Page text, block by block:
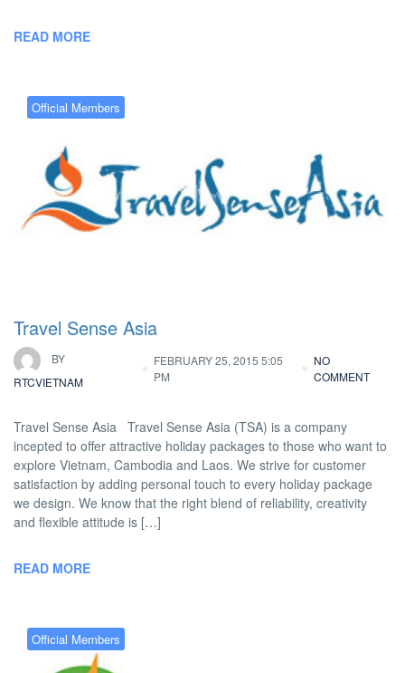
READ MORE
Official Members
Travel Sense Asia
BY
RTCVIETNAM
FEBRUARY 25, 2015 5:05
PM
NO
COMMENT
Travel Sense Asia Travel Sense Asia (TSA) is a company
incepted to offer attractive holiday packages to those who want to
explore Vietnam, Cambodia and Laos. We strive for customer
satisfaction by adding personal touch to every holiday package
we design. We know that the right blend of reliability, creativity
and flexible attitude is […]
READ MORE
Official Members